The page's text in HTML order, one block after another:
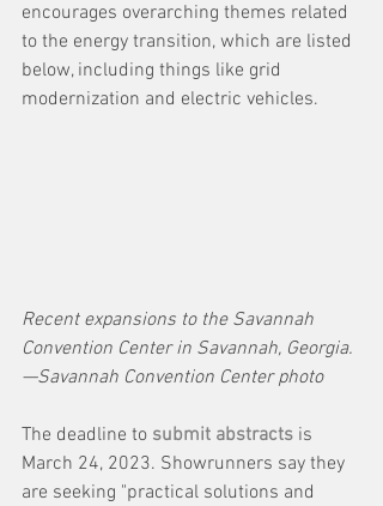
encourages overarching themes related
to the energy transition, which are listed
below, including things like grid
modernization and electric vehicles.
Recent expansions to the Savannah
Convention Center in Savannah, Georgia.
—Savannah Convention Center photo
The deadline to submit abstracts is
March 24, 2023. Showrunners say they
are seeking "practical solutions and